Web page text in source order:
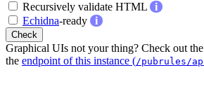
Recursively validate HTML
i
Echidna-ready i
Check
Graphical UIs not your thing? Check out the
the endpoint of this instance (/pubrules/